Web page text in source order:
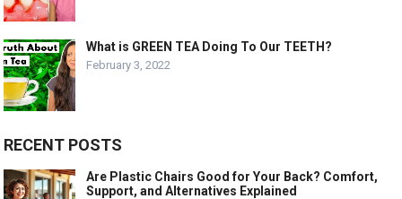
What is GREEN TEA Doing To Our TEETH?
February 3, 2022
RECENT POSTS
Are Plastic Chairs Good for Your Back? Comfort,
Support, and Alternatives Explained